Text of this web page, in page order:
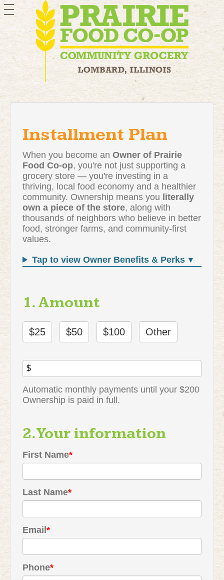
toggle
navigation
Installment Plan
When you become an Owner of Prairie
Food Co-op, you're not just supporting a
grocery store — you're investing in a
thriving, local food economy and a healthier
community. Ownership means you literally
own a piece of the store, along with
thousands of neighbors who believe in better
food, stronger farms, and community-first
values.
Tap to view Owner Benefits & Perks
1. Amount
$25 $50 $100 Other
$
Automatic monthly payments until your $200
Ownership is paid in full.
2. Your information
First Name*
Last Name*
Email *
Phone*